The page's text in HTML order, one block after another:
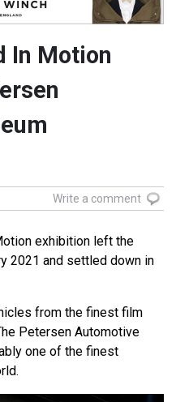
In Motion
Write a comment
exhibition left the
2021 and settled down in
from the finest film
Petersen Automotive
one of the finest